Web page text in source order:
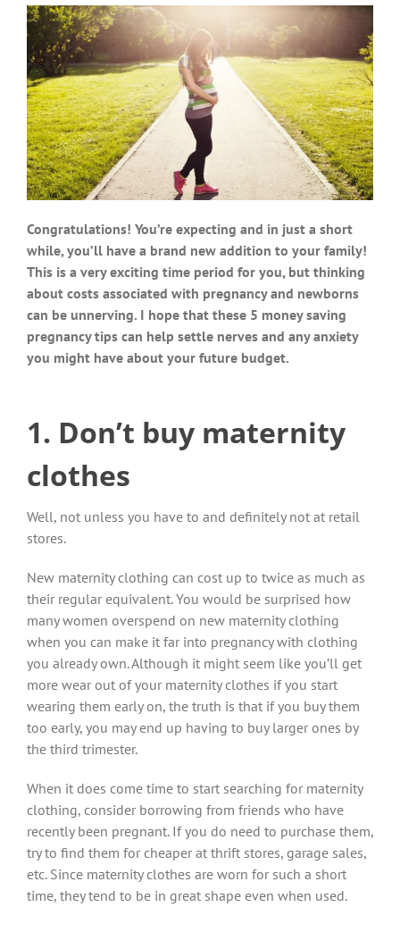
Congratulations! You’re expecting and in just a short
while, you’ll have a brand new addition to your family!
This is a very exciting time period for you, but thinking
about costs associated with pregnancy and newborns
can be unnerving. I hope that these 5 money saving
pregnancy tips can help settle nerves and any anxiety
you might have about your future budget.
1. Don’t buy maternity
clothes
Well, not unless you have to and definitely not at retail
stores.
New maternity clothing can cost up to twice as much as
their regular equivalent. You would be surprised how
many women overspend on new maternity clothing
when you can make it far into pregnancy with clothing
you already own. Although it might seem like you’ll get
more wear out of your maternity clothes if you start
wearing them early on, the truth is that if you buy them
too early, you may end up having to buy larger ones by
the third trimester.
When it does come time to start searching for maternity
clothing, consider borrowing from friends who have
recently been pregnant. If you do need to purchase them,
try to find them for cheaper at thrift stores, garage sales,
etc. Since maternity clothes are worn for such a short
time, they tend to be in great shape even when used.